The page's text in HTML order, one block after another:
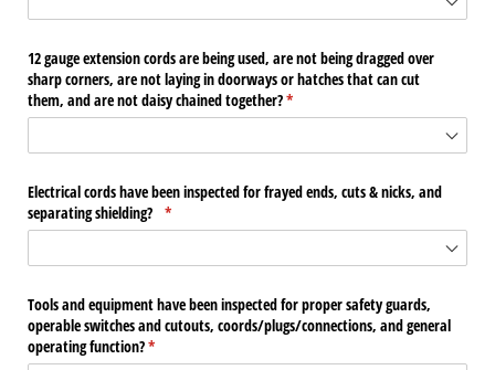
12 gauge extension cords are being used, are not being dragged over
sharp corners, are not laying in doorways or hatches that can cut
them, and are not daisy chained together?*
(required)
Electrical cords have been inspected for frayed ends, cuts & nicks, and
separating shielding? *
(required)
Tools and equipment have been inspected for proper safety guards,
operable switches and cutouts, coords/​plugs/​connections, and general
operating function?*
(required)